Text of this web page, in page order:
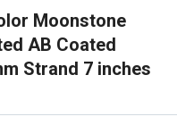
Moonstone
AB Coated
Strand 7 inches